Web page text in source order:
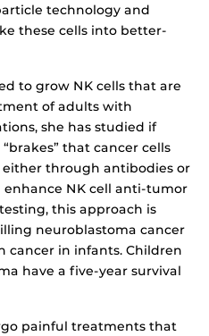
technology and
these cells into better-
to grow NK cells that are
of adults with
she has studied if
that cancer cells
through antibodies or
NK cell anti-tumor
this approach is
neuroblastoma cancer
cancer in infants. Children
have a five-year survival
painful treatments that